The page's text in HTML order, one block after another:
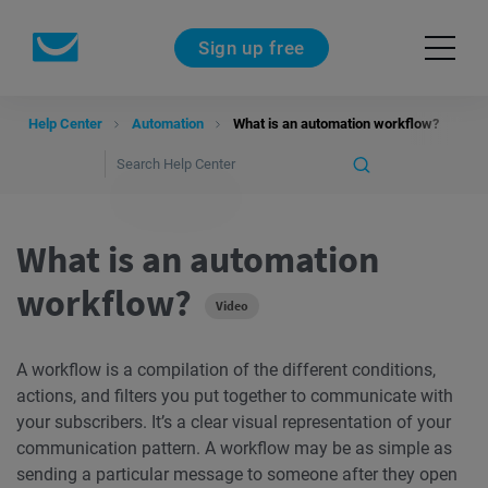
Sign up free
Help Center Automation What is an automation workflow?
What is an automation
workflow?
Video
A workflow is a compilation of the different conditions,
actions, and filters you put together to communicate with
your subscribers. It’s a clear visual representation of your
communication pattern. A workflow may be as simple as
sending a particular message to someone after they open